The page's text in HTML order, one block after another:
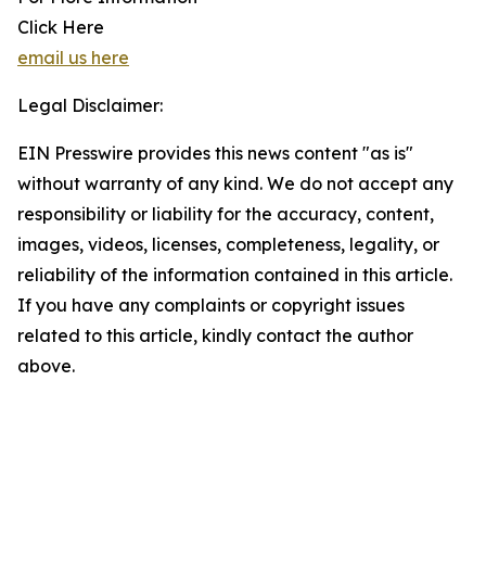
Click Here
email us here
Legal Disclaimer:
EIN Presswire provides this news content "as is"
without warranty of any kind. We do not accept any
responsibility or liability for the accuracy, content,
images, videos, licenses, completeness, legality, or
reliability of the information contained in this article.
If you have any complaints or copyright issues
related to this article, kindly contact the author
above.